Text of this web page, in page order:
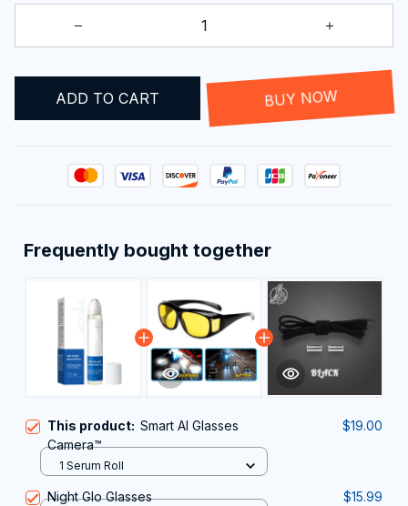
ADD TO CART BUY NOW
Frequently bought together
This product: Smart AI Glasses
Camera™
$19.00
1 Serum Roll
Night Glo Glasses $15.99